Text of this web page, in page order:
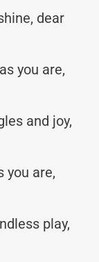
dear
you are,
and joy,
you are,
play,